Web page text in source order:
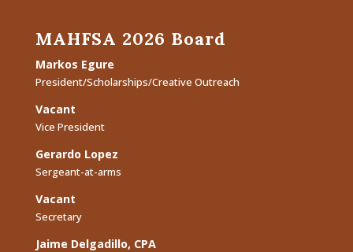
MAHFSA 2026 Board
Markos Egure
President/Scholarships/Creative Outreach
Vacant
Vice President
Gerardo Lopez
Sergeant-at-arms
Vacant
Secretary
Jaime Delgadillo, CPA